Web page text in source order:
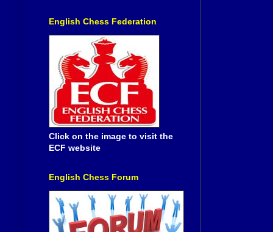
English Chess Federation
Click on the image to visit the
ECF website
English Chess Forum